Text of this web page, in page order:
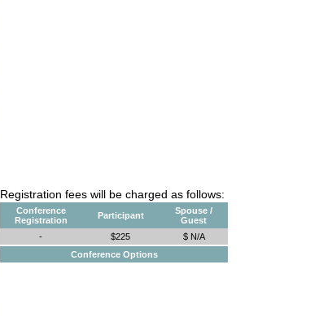
Registration fees will be charged as follows:
Conference
Registration
Participant
Spouse /
Guest
-
$225
$ N/A
Conference Options